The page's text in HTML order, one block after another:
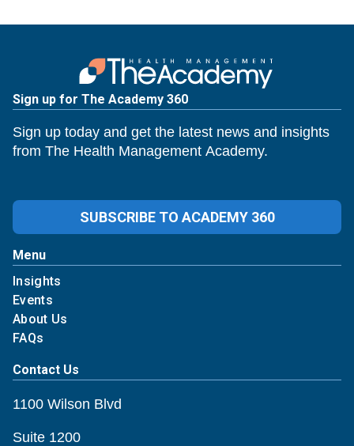
Sign up for The Academy 360
Sign up today and get the latest news and insights
from The Health Management Academy.
SUBSCRIBE TO ACADEMY 360
Menu
Insights
Events
About Us
FAQs
Contact Us
1100 Wilson Blvd
Suite 1200